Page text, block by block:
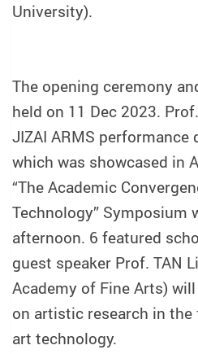
University).
The opening ceremony
held on 11 Dec 2023.
JIZAI ARMS performance
which was showcased in
“The Academic
Technology” Symposium
afternoon. 6 featured
guest speaker Prof. TAN
Academy of Fine Arts)
on artistic research in
art technology.